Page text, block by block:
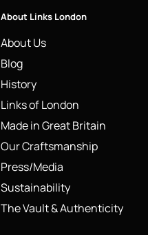
About Links London
About Us
Blog
History
Links of London
Made in Great Britain
Our Craftsmanship
Press/Media
Sustainability
The Vault & Authenticity